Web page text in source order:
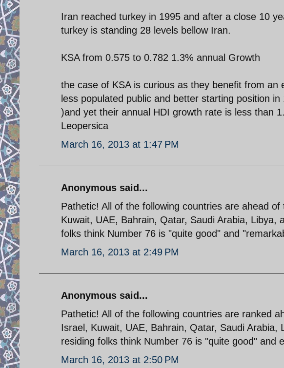
Iran reached turkey in 1995 and after a close 10
turkey is standing 28 levels bellow Iran.
KSA from 0.575 to 0.782 1.3% annual Growth
the case of KSA is curious as they benefit from an
less populated public and better starting position
)and yet their annual HDI growth rate is less than
Leopersica
March 16, 2013 at 1:47 PM
Anonymous said...
Pathetic! All of the following countries are ahead
Kuwait, UAE, Bahrain, Qatar, Saudi Arabia, Libya,
folks think Number 76 is "quite good" and
March 16, 2013 at 2:49 PM
Anonymous said...
Pathetic! All of the following countries are ranked
Israel, Kuwait, UAE, Bahrain, Qatar, Saudi
residing folks think Number 76 is "quite good" and
March 16, 2013 at 2:50 PM